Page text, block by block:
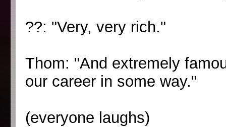
??: "Very, very rich."
Thom: "And extremely
our career in some way."
(everyone laughs)